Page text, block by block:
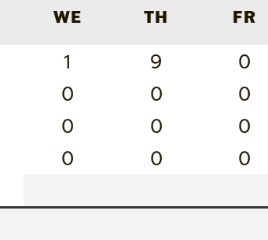
WE TH FR
1 9 0
0 0 0
0 0 0
0 0 0